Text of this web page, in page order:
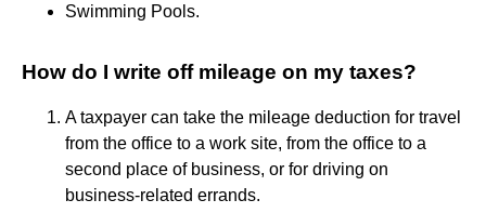
Swimming Pools.
How do I write off mileage on my taxes?
A taxpayer can take the mileage deduction for travel
from the office to a work site, from the office to a
second place of business, or for driving on
business-related errands.